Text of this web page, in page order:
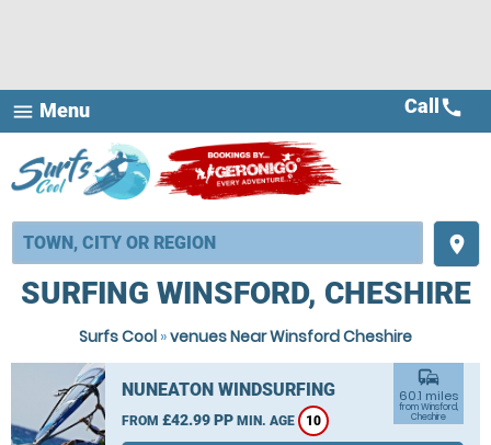
menu Menu
place
Call call
SURFING WINSFORD, CHESHIRE
Surfs Cool »venues Near Winsford Cheshire
NUNEATON WINDSURFING
FROM £42.99 PP MIN. AGE 10
commute
60.1 miles
from Winsford,
Cheshire